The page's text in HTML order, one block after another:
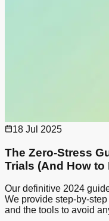
18 Jul 2025
The Zero-Stress
Trials (And How to
Our definitive 2024
We provide step-by-
and the tools to avoid